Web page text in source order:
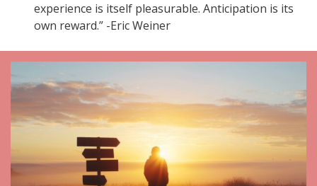
experience is itself pleasurable. Anticipation is its
own reward.” -Eric Weiner